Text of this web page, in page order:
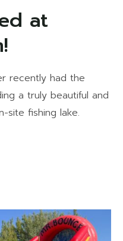
at
recently had the
a truly beautiful and
site fishing lake.